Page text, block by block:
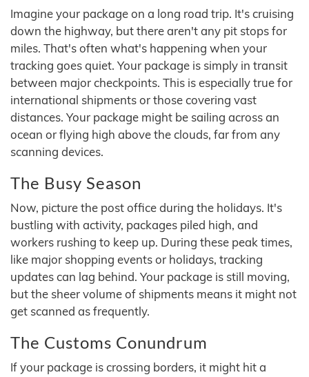
Imagine your package on a long road trip. It's cruising
down the highway, but there aren't any pit stops for
miles. That's often what's happening when your
tracking goes quiet. Your package is simply in transit
between major checkpoints. This is especially true for
international shipments or those covering vast
distances. Your package might be sailing across an
ocean or flying high above the clouds, far from any
scanning devices.
The Busy Season
Now, picture the post office during the holidays. It's
bustling with activity, packages piled high, and
workers rushing to keep up. During these peak times,
like major shopping events or holidays, tracking
updates can lag behind. Your package is still moving,
but the sheer volume of shipments means it might not
get scanned as frequently.
The Customs Conundrum
If your package is crossing borders, it might hit a